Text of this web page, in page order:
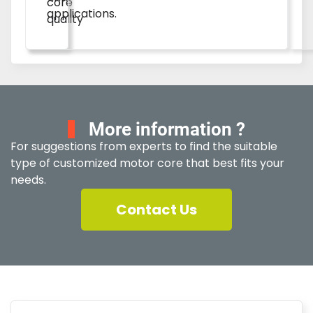
quality
applications.
More information ?
For suggestions from experts to find the suitable
type of customized motor core that best fits your
needs.
Contact Us